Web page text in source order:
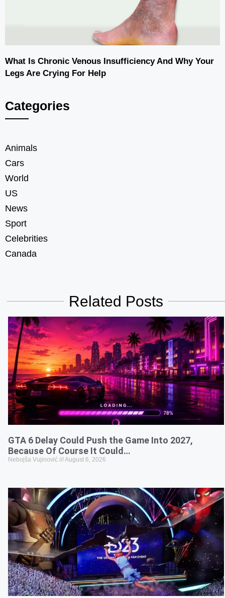
What Is Chronic Venous Insufficiency And Why Your
Legs Are Crying For Help
Categories
Animals
Cars
World
US
News
Sport
Celebrities
Canada
Related Posts
GTA 6 Delay Could Push the Game Into 2027,
Because Of Course It Could…
Nebojša Vujinović August 6, 2026